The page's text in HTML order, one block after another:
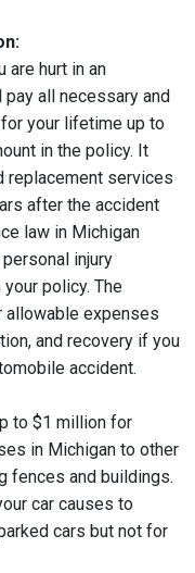
are hurt in an
all necessary and
your lifetime up to
in the policy. It
replacement services
after the accident
law in Michigan
injury
policy. The
allowable expenses
and recovery if you
accident.
to $1 million for
in Michigan to other
fences and buildings.
car causes to
cars but not for